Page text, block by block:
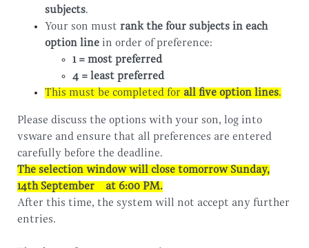
subjects.
Your son must rank the four subjects in each
option line in order of preference:
1 = most preferred
4 = least preferred
This must be completed for all five option lines.
Please discuss the options with your son, log into
vsware and ensure that all preferences are entered
carefully before the deadline.
The selection window will close tomorrow Sunday,
14th September
at 6:00 PM.
After this time, the system will not accept any further
entries.